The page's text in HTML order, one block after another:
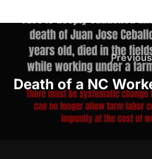
Post
navigation
Previous
Death of a NC